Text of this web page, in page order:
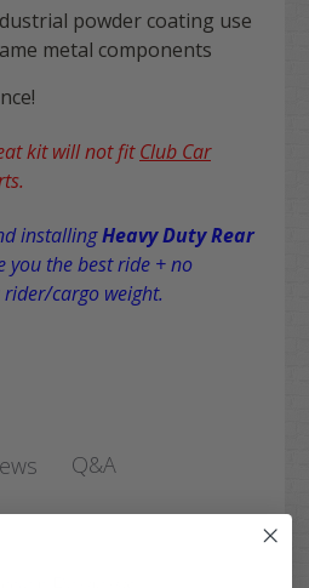
powder coating use
metal components
kit will not fitClub Car
installingHeavy Duty Rear
you the best ride + no
cargo weight.
Q&A